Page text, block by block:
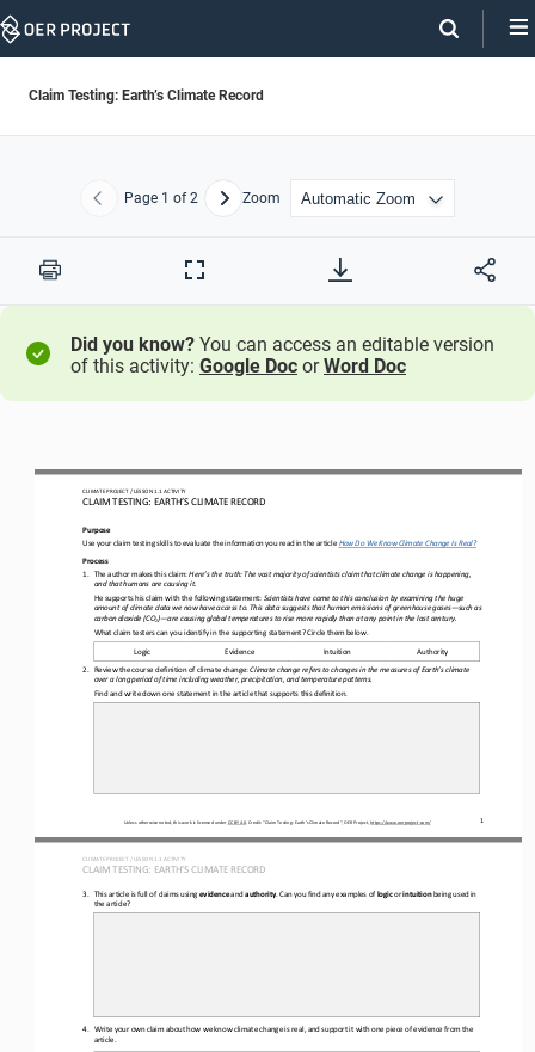
Skip
Claim Testing: Earth’s Climate Record
Previous
Page 1 of 2 NextZoom
Print
Full
Did you know? You can access an editable version
of this activity: Google Doc orWord Doc
CLIMATE PROJECT / LESSON 1.1 ACTIVITY
CLAIM TESTING: EARTH’S CLIMATE RECORD
1
Unless otherwise noted, this work is licensed under CC BY 4.0 . Credit: “Claim Testing: Earth’s Climate Record ”, OER Project, https://www.oerproject.com/
Purpose
Use your claim testing skills to evaluate the information you read in the article How Do We Know Climate Change Is Real?
Process
1.
The author makes this claim: Here’s the truth: The vast majority of scientists claim that climate change is happening,
and that humans are causing it.
He supports his claim with the following statement: Scientists have come to this conclusion by examining the huge
amount of climate data we now have access to. This data suggests that human emissions of greenhouse gases—such as
carbon dioxide (CO2 )—are causing global temperatures to rise more rapidly than at any point in the last century.
What claim testers can you identify in the supporting statement? Circle them below.
Logic Evidence Intuition Authority
2. Review the course definition of climate change: Climate change refers to changes in the measures of Earth’s climate
over a long period of time including weather, precipitation, and temperature patterns.
Find and write down one statement in the article that supports this definition.
CLIMATE PROJECT / LESSON 1.1 ACTIVITY
CLAIM TESTING: EARTH’S CLIMATE RECORD
3. This article is full of claims using evidence and authority . Can you find any examples of logic or intuition being used in
the article?
4.
Write your own claim about how we know climate change is real, and support it with one piece of evidence from the
article.